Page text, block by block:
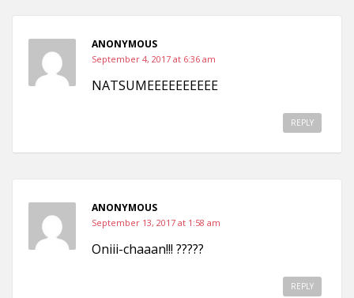
ANONYMOUS
September 4, 2017 at 6:36 am
NATSUMEEEEEEEEEE
REPLY
ANONYMOUS
September 13, 2017 at 1:58 am
Oniii-chaaan!!! ?????
REPLY